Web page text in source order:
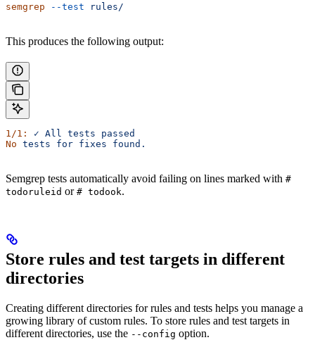
semgrep --test rules/
This produces the following output:
1/1: ✓ All tests passed
No tests for fixes found.
Semgrep tests automatically avoid failing on lines marked with #
todoruleid or # todook.
Store rules and test targets in different
directories
Creating different directories for rules and tests helps you manage a
growing library of custom rules. To store rules and test targets in
different directories, use the --config option.